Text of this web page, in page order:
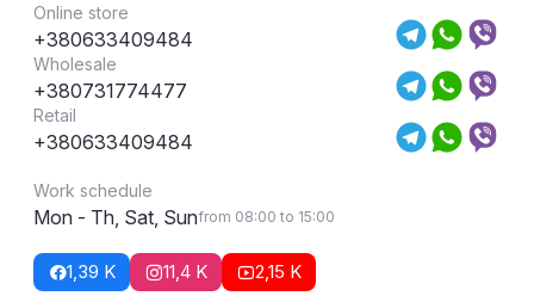
Online store
+380633409484
Wholesale
+380731774477
Retail
+380633409484
Work schedule
Mon - Th, Sat, Sunfrom 08:00 to 15:00
1,39 K 11,4 K 2,15 K